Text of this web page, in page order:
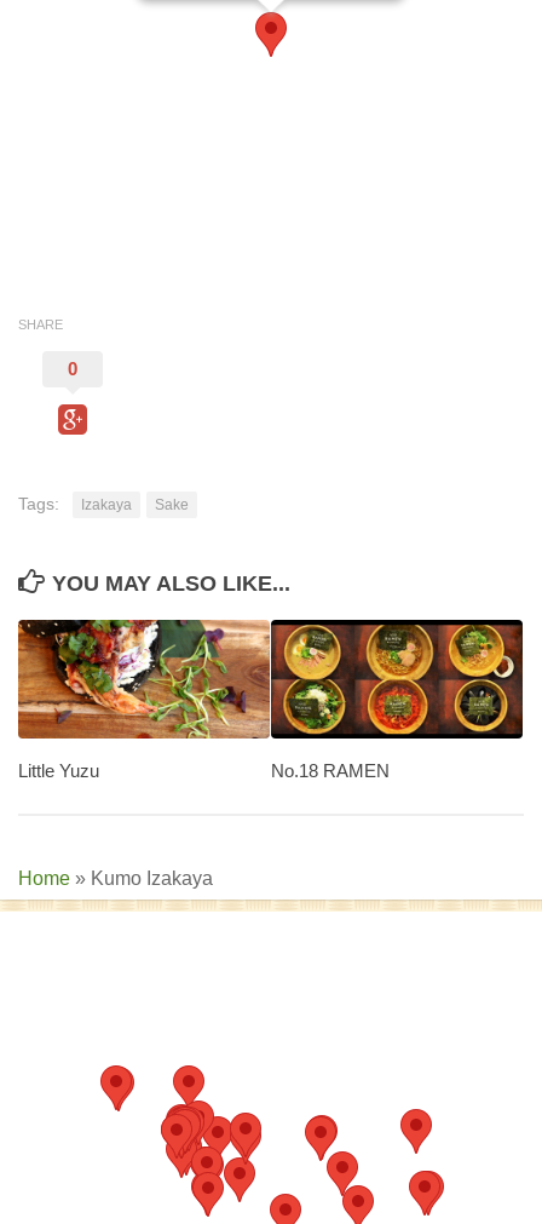
SHARE
0
Tags: Izakaya Sake
YOU MAY ALSO LIKE...
Little Yuzu No.18 RAMEN
Home » Kumo Izakaya